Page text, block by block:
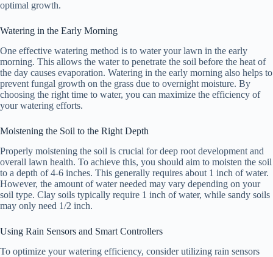
optimal growth.
Watering in the Early Morning
One effective watering method is to water your lawn in the early
morning. This allows the water to penetrate the soil before the heat of
the day causes evaporation. Watering in the early morning also helps to
prevent fungal growth on the grass due to overnight moisture. By
choosing the right time to water, you can maximize the efficiency of
your watering efforts.
Moistening the Soil to the Right Depth
Properly moistening the soil is crucial for deep root development and
overall lawn health. To achieve this, you should aim to moisten the soil
to a depth of 4-6 inches. This generally requires about 1 inch of water.
However, the amount of water needed may vary depending on your
soil type. Clay soils typically require 1 inch of water, while sandy soils
may only need 1/2 inch.
Using Rain Sensors and Smart Controllers
To optimize your watering efficiency, consider utilizing rain sensors